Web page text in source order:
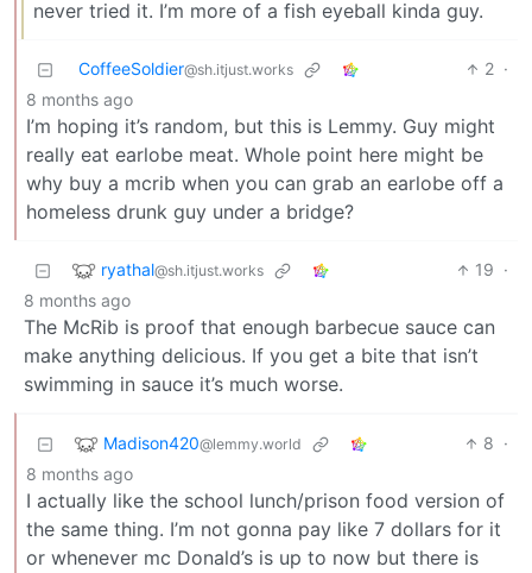
never tried it. I’m more of a fish eyeball kinda guy.
CoffeeSoldier@sh.itjust.works 2 ·
8 months ago
I’m hoping it’s random, but this is Lemmy. Guy might
really eat earlobe meat. Whole point here might be
why buy a mcrib when you can grab an earlobe off a
homeless drunk guy under a bridge?
ryathal@sh.itjust.works 19 ·
8 months ago
The McRib is proof that enough barbecue sauce can
make anything delicious. If you get a bite that isn’t
swimming in sauce it’s much worse.
Madison420@lemmy.world 8 ·
8 months ago
I actually like the school lunch/prison food version of
the same thing. I’m not gonna pay like 7 dollars for it
or whenever mc Donald’s is up to now but there is